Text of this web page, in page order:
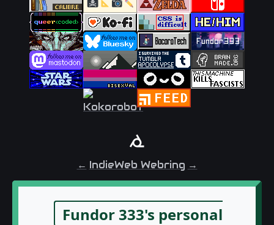
← IndieWeb Webring →